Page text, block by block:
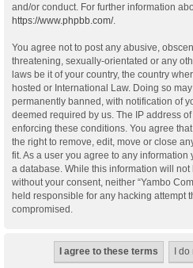
and/or conduct. For further information
https://www.phpbb.com/.
You agree not to post any abusive,
threatening, sexually-orientated or any
laws be it of your country, the country
hosted or International Law. Doing so
permanently banned, with notification of
deemed required by us. The IP address
enforcing these conditions. You agree
the right to remove, edit, move or close
fit. As a user you agree to any
a database. While this information will
without your consent, neither “Yambo
held responsible for any hacking attempt
compromised.